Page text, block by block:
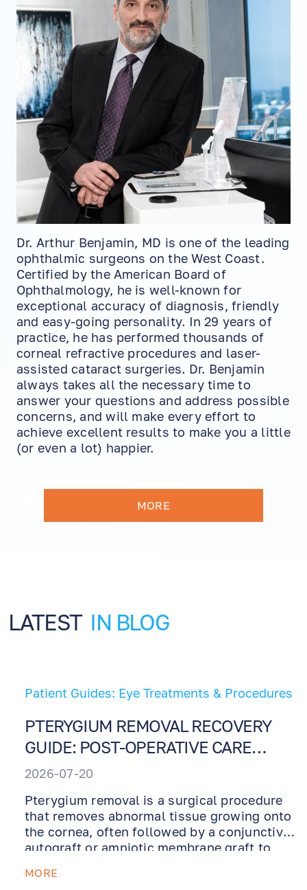
Dr. Arthur Benjamin, MD is one of the leading
ophthalmic surgeons on the West Coast.
Certified by the American Board of
Ophthalmology, he is well-known for
exceptional accuracy of diagnosis, friendly
and easy-going personality. In 29 years of
practice, he has performed thousands of
corneal refractive procedures and laser-
assisted cataract surgeries. Dr. Benjamin
always takes all the necessary time to
answer your questions and address possible
concerns, and will make every effort to
achieve excellent results to make you a little
(or even a lot) happier.
MORE
LATEST IN BLOG
Patient Guides: Eye Treatments & Procedures
PTERYGIUM REMOVAL RECOVERY
GUIDE: POST-OPERATIVE CARE
INSTRUCTIONS
2026-07-20
Pterygium removal is a surgical procedure
that removes abnormal tissue growing onto
the cornea, often followed by a conjunctival
autograft or amniotic membrane graft to
recovery guide explains what to expect after
MORE